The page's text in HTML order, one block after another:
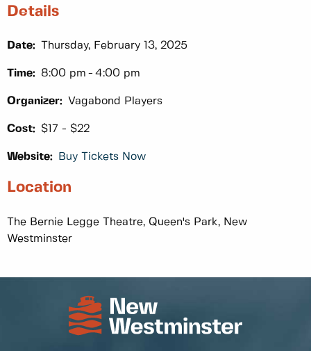
Details
Date: Thursday, February 13, 2025
Time: 8:00 pm 4:00 pm
Organizer: Vagabond Players
Cost: $17 - $22
Website: Buy Tickets Now
Location
The Bernie Legge Theatre, Queen's Park, New
Westminster